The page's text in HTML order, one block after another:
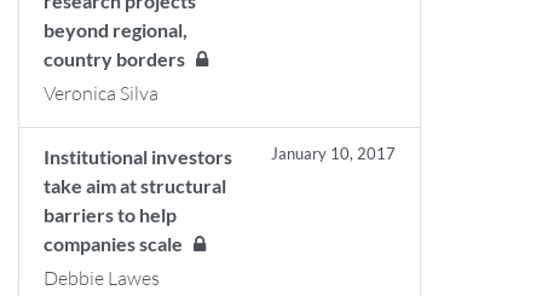
beyond regional,
country borders
Veronica Silva
Institutional investors
take aim at structural
barriers to help
companies scale
January 10, 2017
Debbie Lawes